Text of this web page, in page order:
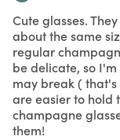
Cute glasses.
about the same
regular
be delicate, so
may break (
are easier to hold
champagne
them!